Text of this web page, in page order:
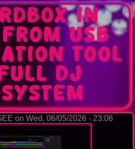
in
USB
Tool
DJ
on Wed, 06/05/2026 - 23:06